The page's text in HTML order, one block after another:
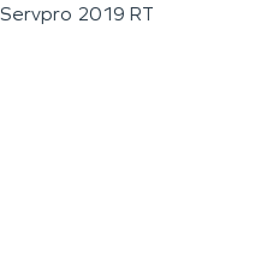
Servpro 2019 RT